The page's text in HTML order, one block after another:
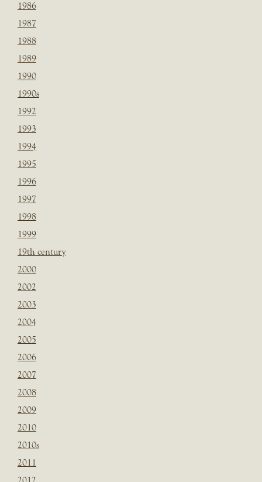
1986
1987
1988
1989
1990
1990s
1992
1993
1994
1995
1996
1997
1998
1999
19th century
2000
2002
2003
2004
2005
2006
2007
2008
2009
2010
2010s
2011